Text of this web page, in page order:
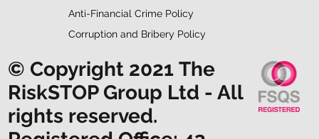
Anti-Financial Crime Policy
Corruption and Bribery Policy
© Copyright 2021 The
RiskSTOP Group Ltd - All
rights reserved.